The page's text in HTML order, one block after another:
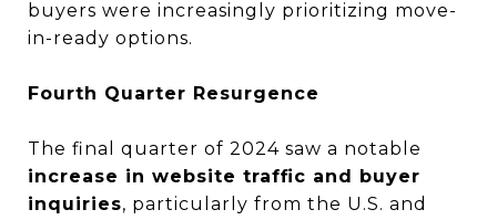
buyers were increasingly prioritizing move-
in-ready options.
Fourth Quarter Resurgence
The final quarter of 2024 saw a notable
increase in website traffic and buyer
inquiries, particularly from the U.S. and